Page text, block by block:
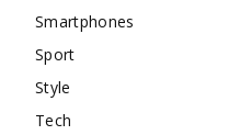
Smartphones
Sport
Style
Tech